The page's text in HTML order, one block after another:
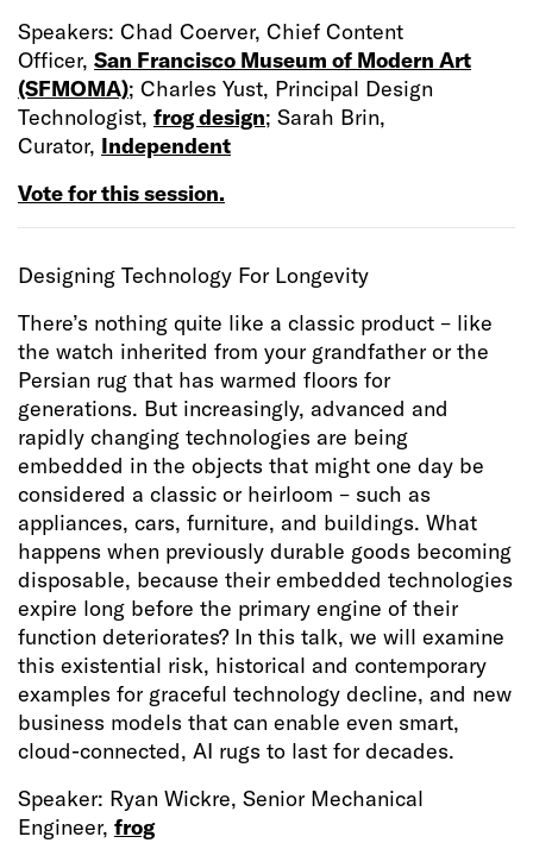
Speakers: Chad Coerver, Chief Content
Officer, San Francisco Museum of Modern Art
(SFMOMA); Charles Yust, Principal Design
Technologist, frog design; Sarah Brin,
Curator, Independent
Vote for this session.
Designing Technology For Longevity
There’s nothing quite like a classic product – like
the watch inherited from your grandfather or the
Persian rug that has warmed floors for
generations. But increasingly, advanced and
rapidly changing technologies are being
embedded in the objects that might one day be
considered a classic or heirloom – such as
appliances, cars, furniture, and buildings. What
happens when previously durable goods becoming
disposable, because their embedded technologies
expire long before the primary engine of their
function deteriorates? In this talk, we will examine
this existential risk, historical and contemporary
examples for graceful technology decline, and new
business models that can enable even smart,
cloud-connected, AI rugs to last for decades.
Speaker: Ryan Wickre, Senior Mechanical
Engineer, frog